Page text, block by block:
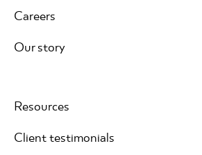
Careers
Our story
Resources
Client testimonials